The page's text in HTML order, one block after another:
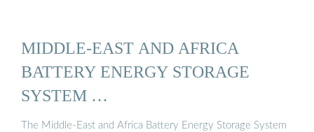
MIDDLE-EAST AND AFRICA
BATTERY ENERGY STORAGE
SYSTEM …
The Middle-East and Africa Battery Energy Storage System